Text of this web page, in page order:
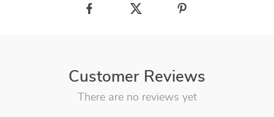
Customer Reviews
There are no reviews yet